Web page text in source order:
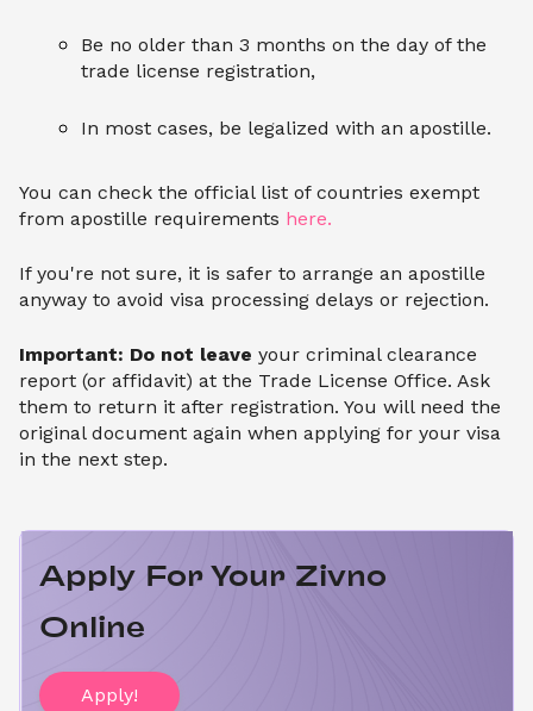
Be no older than 3 months on the day of the
trade license registration,
In most cases, be legalized with an apostille.
You can check the official list of countries exempt
from apostille requirements here.
If you're not sure, it is safer to arrange an apostille
anyway to avoid visa processing delays or rejection.
Important: Do not leave your criminal clearance
report (or affidavit) at the Trade License Office. Ask
them to return it after registration. You will need the
original document again when applying for your visa
in the next step.
Apply For Your Zivno
Online
Apply!